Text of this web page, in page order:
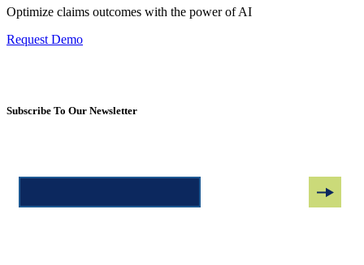
Optimize claims outcomes with the power of AI
Request Demo
Subscribe To Our Newsletter